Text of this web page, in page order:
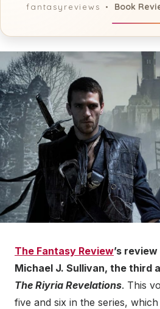
fantasyreviews Book
The Fantasy Review’s
Michael J. Sullivan, the third
The Riyria Revelations. This
five and six in the series, which